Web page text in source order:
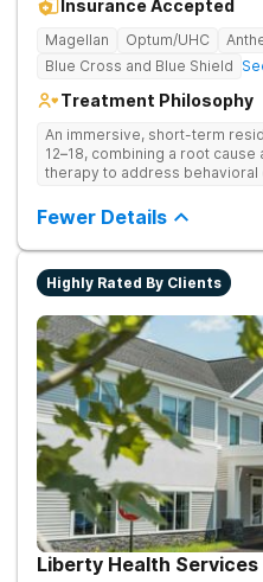
Insurance Accepted
Magellan Optum/UHC
Blue Cross and Blue Shield
Treatment Philosophy
An immersive, short-term
12–18, combining a root
therapy to address behavioral
Fewer Details
Highly Rated By Clients
Liberty Health Services